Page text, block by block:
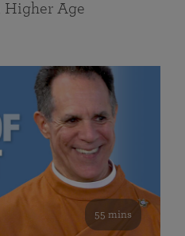
Higher Age
55 mins